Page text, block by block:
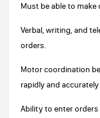
Must be able to
Verbal, writing, and
orders.
Motor coordination
rapidly and
Ability to enter